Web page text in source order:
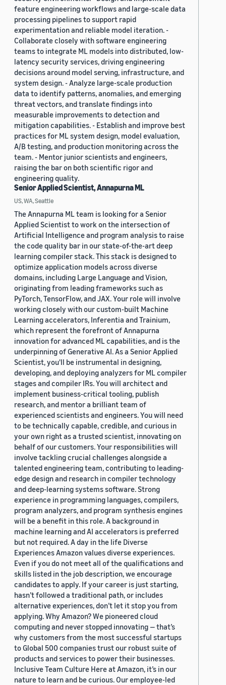
feature engineering workflows and large-scale data
processing pipelines to support rapid
experimentation and reliable model iteration. -
Collaborate closely with software engineering
teams to integrate ML models into distributed, low-
latency security services, driving engineering
decisions around model serving, infrastructure, and
system design. - Analyze large-scale production
data to identify patterns, anomalies, and emerging
threat vectors, and translate findings into
measurable improvements to detection and
mitigation capabilities. - Establish and improve best
practices for ML system design, model evaluation,
A/B testing, and production monitoring across the
team. - Mentor junior scientists and engineers,
raising the bar on both scientific rigor and
engineering quality.
Senior Applied Scientist, Annapurna ML
US, WA, Seattle
The Annapurna ML team is looking for a Senior
Applied Scientist to work on the intersection of
Artificial Intelligence and program analysis to raise
the code quality bar in our state-of-the-art deep
learning compiler stack. This stack is designed to
optimize application models across diverse
domains, including Large Language and Vision,
originating from leading frameworks such as
PyTorch, TensorFlow, and JAX. Your role will involve
working closely with our custom-built Machine
Learning accelerators, Inferentia and Trainium,
which represent the forefront of Annapurna
innovation for advanced ML capabilities, and is the
underpinning of Generative AI. As a Senior Applied
Scientist, you'll be instrumental in designing,
developing, and deploying analyzers for ML compiler
stages and compiler IRs. You will architect and
implement business-critical tooling, publish
research, and mentor a brilliant team of
experienced scientists and engineers. You will need
to be technically capable, credible, and curious in
your own right as a trusted scientist, innovating on
behalf of our customers. Your responsibilities will
involve tackling crucial challenges alongside a
talented engineering team, contributing to leading-
edge design and research in compiler technology
and deep-learning systems software. Strong
experience in programming languages, compilers,
program analyzers, and program synthesis engines
will be a benefit in this role. A background in
machine learning and AI accelerators is preferred
but not required. A day in the life Diverse
Experiences Amazon values diverse experiences.
Even if you do not meet all of the qualifications and
skills listed in the job description, we encourage
candidates to apply. If your career is just starting,
hasn’t followed a traditional path, or includes
alternative experiences, don’t let it stop you from
applying. Why Amazon? We pioneered cloud
computing and never stopped innovating — that’s
why customers from the most successful startups
to Global 500 companies trust our robust suite of
products and services to power their businesses.
Inclusive Team Culture Here at Amazon, it’s in our
nature to learn and be curious. Our employee-led